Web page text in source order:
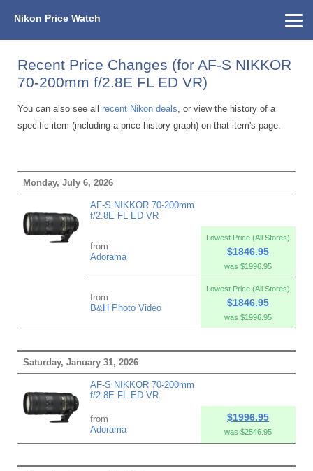
Nikon Price Watch
Recent Price Changes (for AF-S NIKKOR
70-200mm f/2.8E FL ED VR)
You can also see all recent Nikon deals, or view the history of a
specific item (including a price history graph) on that item's page.
Monday, July 6, 2026
AF-S NIKKOR 70-200mm
f/2.8E FL ED VR
from
Adorama
Lowest Price (All Stores)
$1846.95
was $1996.95
from
B&H Photo Video
Lowest Price (All Stores)
$1846.95
was $1996.95
Saturday, January 31, 2026
AF-S NIKKOR 70-200mm
f/2.8E FL ED VR
from
Adorama
$1996.95
was $2546.95